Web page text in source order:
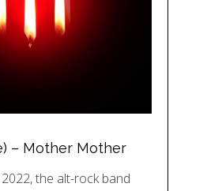
– Mother Mother
the alt-rock band